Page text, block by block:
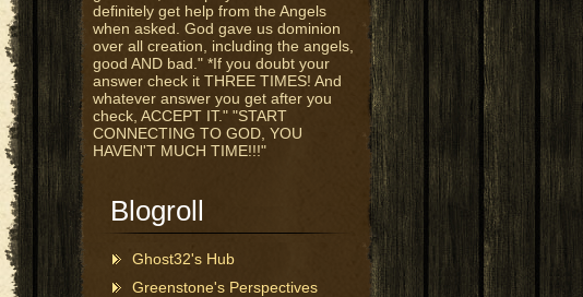
definitely get help from the Angels
when asked. God gave us dominion
over all creation, including the angels,
good AND bad." *If you doubt your
answer check it THREE TIMES! And
whatever answer you get after you
check, ACCEPT IT." "START
CONNECTING TO GOD, YOU
HAVEN'T MUCH TIME!!!"
Blogroll
Ghost32's Hub
Greenstone's Perspectives